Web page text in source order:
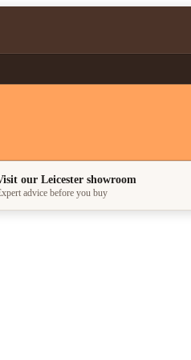
our Leicester showroom
advice before you buy